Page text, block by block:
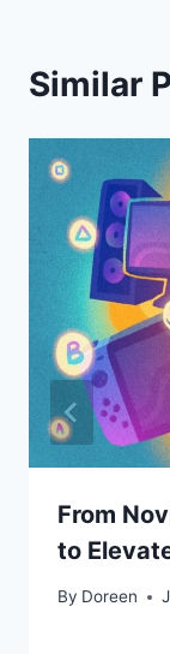
Similar
From
to
By Doreen